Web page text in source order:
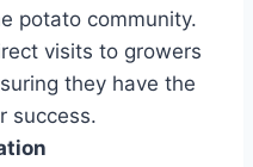
potato community.
visits to growers
they have the
success.